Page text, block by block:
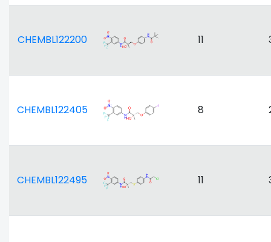
CHEMBL122200 11
CHEMBL122405 8
CHEMBL122495 11